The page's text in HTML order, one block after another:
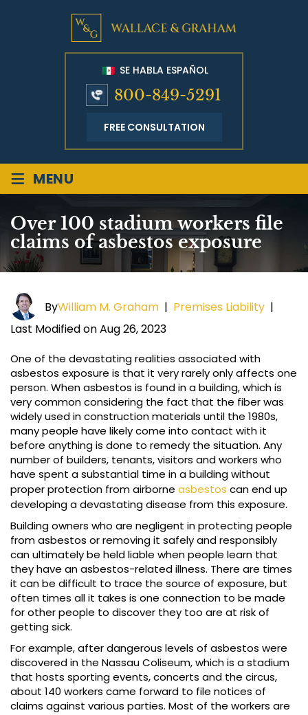
SE HABLA ESPAÑOL
800-849-5291
FREE CONSULTATION
≡ MENU
Over 100 stadium workers file
claims of asbestos exposure
ByWilliam M. Graham | Premises Liability |
Last Modified on Aug 26, 2023
One of the devastating realities associated with
asbestos exposure is that it very rarely only affects one
person. When asbestos is found in a building, which is
very common considering the fact that the fiber was
widely used in construction materials until the 1980s,
many people have likely come into contact with it
before anything is done to remedy the situation. Any
number of builders, tenants, visitors and workers who
have spent a substantial time in a building without
proper protection from airborne asbestos can end up
developing a devastating disease from this exposure.
Building owners who are negligent in protecting people
from asbestos or removing it safely and responsibly
can ultimately be held liable when people learn that
they have an asbestos-related illness. There are times
it can be difficult to trace the source of exposure, but
often times all it takes is one connection to be made
for other people to discover they too are at risk of
getting sick.
For example, after dangerous levels of asbestos were
discovered in the Nassau Coliseum, which is a stadium
that hosts sporting events, concerts and the circus,
about 140 workers came forward to file notices of
claims against various parties. Most of the workers are